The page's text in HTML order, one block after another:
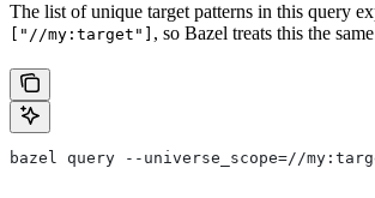
The list of unique target patterns in this query
["//my:target"] , so Bazel treats this the
bazel query --universe_scope=//